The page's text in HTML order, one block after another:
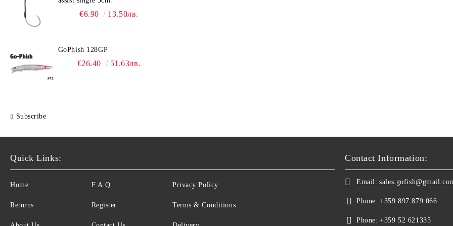
€6.90 13.50лв.
GoPhish 128GP
€26.40 51.63лв.
Subscribe
Quick Links:
Home
Returns
F.A.Q.
Register
Privacy Policy
Terms & Conditions
Contact Information:
Email:
Phone: +359 897 879 066
Phone: +359 52 621335